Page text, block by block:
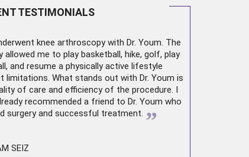
TESTIMONIALS
knee arthroscopywith Dr. Youm. The
allowed me to play basketball, hike, golf, play
and resume a physically active lifestyle
limitations. What stands out with Dr. Youm is
of care and efficiency of the procedure. I
recommended a friend to Dr. Youm who
surgery and successful treatment. ”
SEIZ